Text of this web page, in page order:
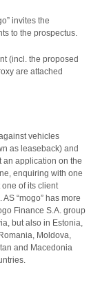
invites the
to the prospectus.
(incl. the proposed
are attached
vehicles
as leaseback) and
an application on the
enquiring with one
of its client
“mogo” has more
Finance S.A. group
but also in Estonia,
Moldova,
and Macedonia